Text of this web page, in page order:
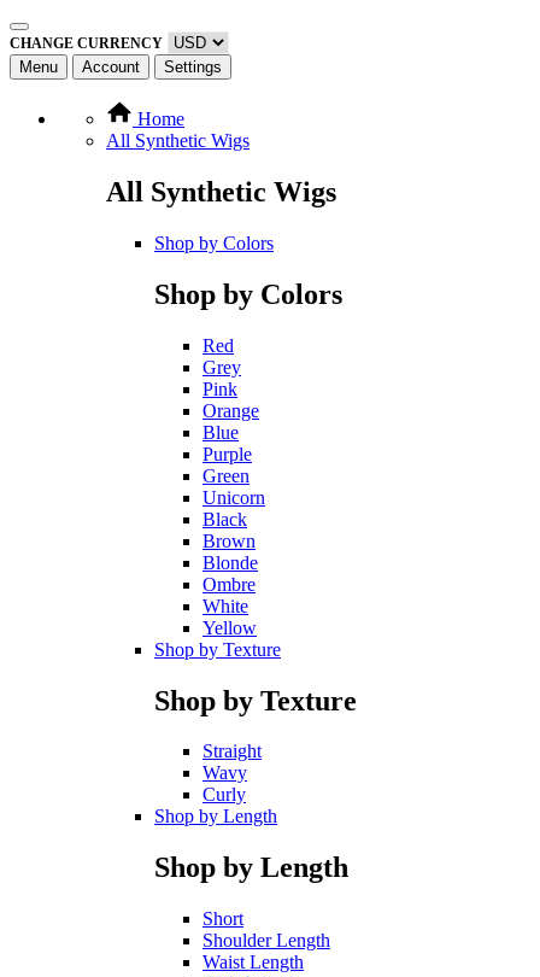
CHANGE CURRENCY
Menu Account Settings
Home
All Synthetic Wigs
All Synthetic Wigs
Shop by Colors
Shop by Colors
Red
Grey
Pink
Orange
Blue
Purple
Green
Unicorn
Black
Brown
Blonde
Ombre
White
Yellow
Shop by Texture
Shop by Texture
Straight
Wavy
Curly
Shop by Length
Shop by Length
Short
Shoulder Length
Waist Length